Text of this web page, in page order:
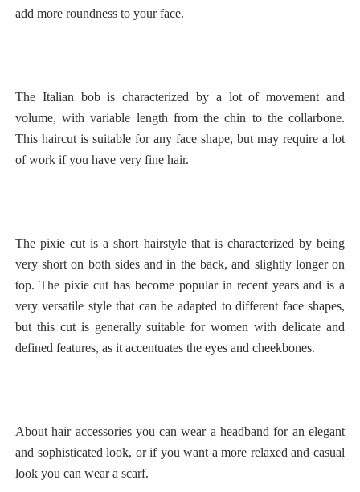
add more roundness to your face.
The Italian bob is characterized by a lot of movement and
volume, with variable length from the chin to the collarbone.
This haircut is suitable for any face shape, but may require a lot
of work if you have very fine hair.
The pixie cut is a short hairstyle that is characterized by being
very short on both sides and in the back, and slightly longer on
top. The pixie cut has become popular in recent years and is a
very versatile style that can be adapted to different face shapes,
but this cut is generally suitable for women with delicate and
defined features, as it accentuates the eyes and cheekbones.
About hair accessories you can wear a headband for an elegant
and sophisticated look, or if you want a more relaxed and casual
look you can wear a scarf.